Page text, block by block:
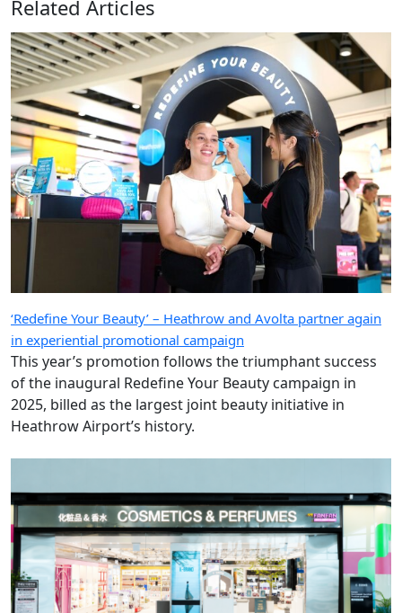
Related Articles
‘Redefine Your Beauty’ – Heathrow and Avolta partner again
in experiential promotional campaign
This year’s promotion follows the triumphant success
of the inaugural Redefine Your Beauty campaign in
2025, billed as the largest joint beauty initiative in
Heathrow Airport’s history.